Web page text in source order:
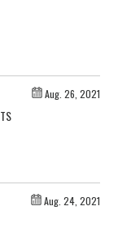
Aug. 26, 2021
Aug. 24, 2021